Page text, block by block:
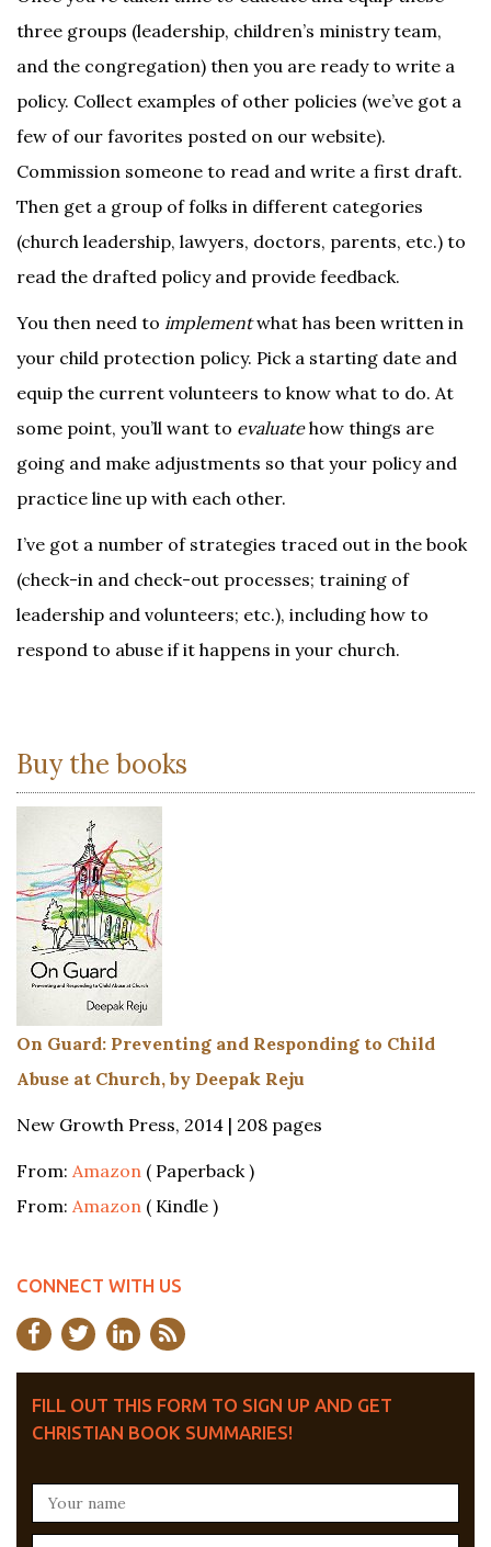
three groups (leadership, children’s ministry team,
and the congregation) then you are ready to write a
policy. Collect examples of other policies (we’ve got a
few of our favorites posted on our website).
Commission someone to read and write a first draft.
Then get a group of folks in different categories
(church leadership, lawyers, doctors, parents, etc.) to
read the drafted policy and provide feedback.
You then need to implementwhat has been written in
your child protection policy. Pick a starting date and
equip the current volunteers to know what to do. At
some point, you’ll want to evaluatehow things are
going and make adjustments so that your policy and
practice line up with each other.
I’ve got a number of strategies traced out in the book
(check-in and check-out processes; training of
leadership and volunteers; etc.), including how to
respond to abuse if it happens in your church.
Buy the books
On Guard: Preventing and Responding to Child
Abuse at Church, by Deepak Reju
New Growth Press, 2014 | 208 pages
From: Amazon ( Paperback )
From: Amazon ( Kindle )
CONNECT WITH US
FILL OUT THIS FORM TO SIGN UP AND GET
CHRISTIAN BOOK SUMMARIES!